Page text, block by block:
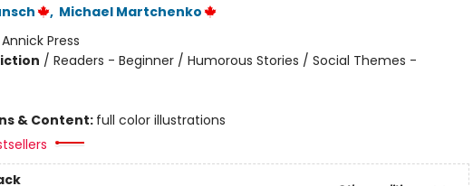
, Michael Martchenko
Annick Press
/ Readers - Beginner / Humorous Stories / Social Themes -
& Content: full color illustrations